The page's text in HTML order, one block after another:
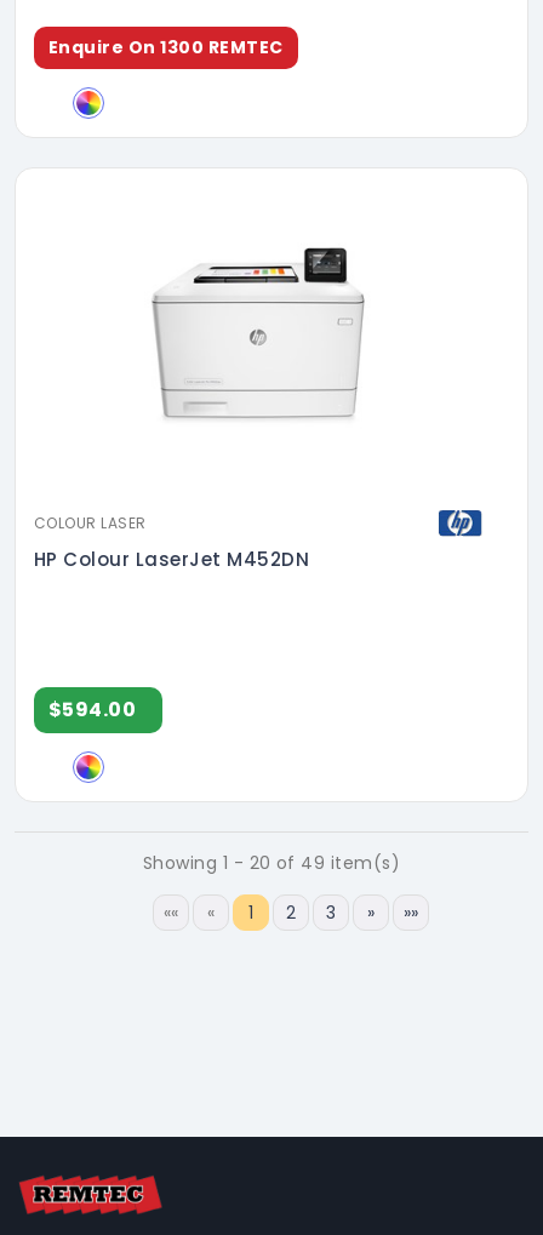
Enquire On 1300 REMTEC
COLOUR LASER
HP Colour LaserJet M452DN
$594.00
Showing 1 - 20 of 49 item(s)
«« « 1 2 3 » »»